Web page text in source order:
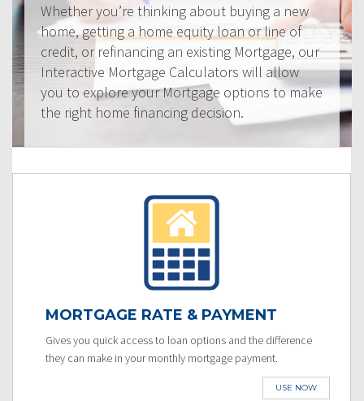
Whether you’re thinking about buying a new
home, getting a home equity loan or line of
credit, or refinancing an existing Mortgage, our
Interactive Mortgage Calculators will allow
you to explore your Mortgage options to make
the right home financing decision.
MORTGAGE RATE & PAYMENT
Gives you quick access to loan options and the difference
they can make in your monthly mortgage payment.
USE NOW